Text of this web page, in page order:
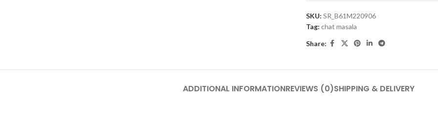
SKU: SR_B61M220906
Tag: chat masala
Share:
ADDITIONAL INFORMATIONREVIEWS (0)SHIPPING & DELIVERY